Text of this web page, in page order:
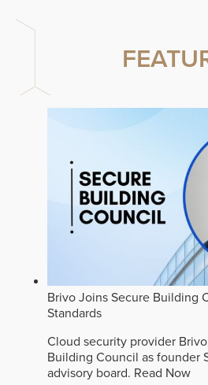
Brivo Joins Secure Building
Standards
Cloud security provider
Building Council as founder
advisory board. Read Now